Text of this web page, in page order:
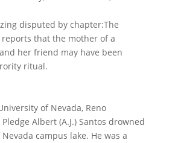
disputed by chapter:The
reports that the mother of a
her friend may have been
ritual.
of Nevada, Reno
Albert (A.J.) Santos drowned
campus lake. He was a